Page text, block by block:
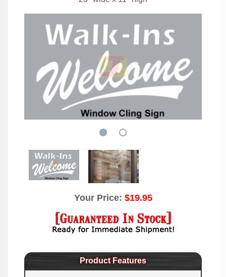
Your Price: $19.95
Product Features